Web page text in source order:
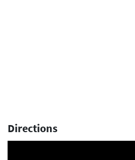
Directions